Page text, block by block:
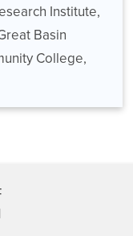
Institute,
Basin
College,